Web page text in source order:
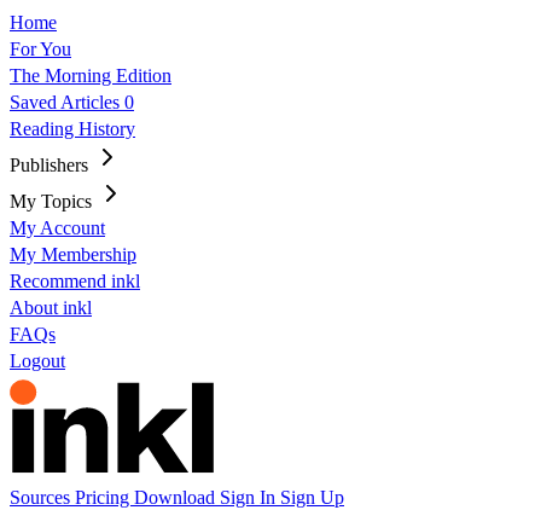
Home
For You
The Morning Edition
Saved Articles 0
Reading History
Publishers
My Topics
My Account
My Membership
Recommend inkl
About inkl
FAQs
Logout
Sources Pricing Download Sign In Sign Up